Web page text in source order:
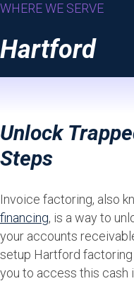
WHERE WE SERVE
Hartford
Unlock
Steps
Invoice factoring, also
financing, is a way to
your accounts
setup Hartford
you to access this cash